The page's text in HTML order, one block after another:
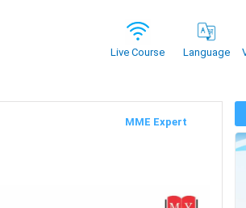
Live Course Language
MME Expert